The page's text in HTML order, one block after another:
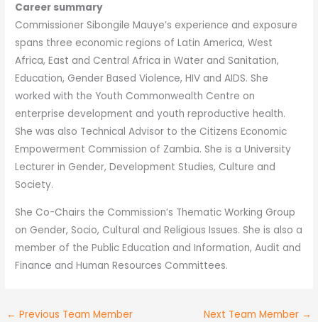
Career summary
Commissioner Sibongile Mauye’s experience and exposure
spans three economic regions of Latin America, West
Africa, East and Central Africa in Water and Sanitation,
Education, Gender Based Violence, HIV and AIDS. She
worked with the Youth Commonwealth Centre on
enterprise development and youth reproductive health.
She was also Technical Advisor to the Citizens Economic
Empowerment Commission of Zambia. She is a University
Lecturer in Gender, Development Studies, Culture and
Society.
She Co-Chairs the Commission’s Thematic Working Group
on Gender, Socio, Cultural and Religious Issues. She is also a
member of the Public Education and Information, Audit and
Finance and Human Resources Committees.
← Previous Team Member Next Team Member →